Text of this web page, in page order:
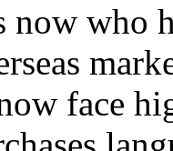
now who
face